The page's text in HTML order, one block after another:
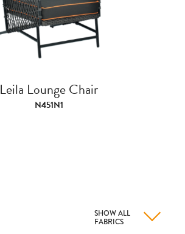
Leila Lounge Chair
N451N1
SHOW ALL
FABRICS